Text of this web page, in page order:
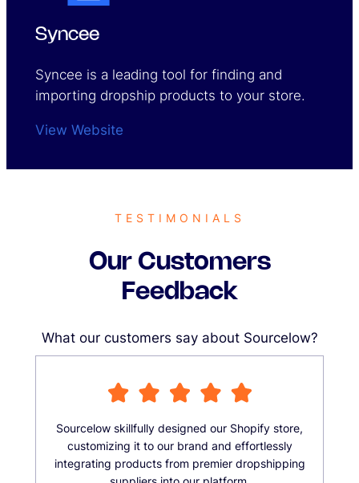
Syncee
Syncee is a leading tool for finding and
importing dropship products to your store.
View Website
TESTIMONIALS
Our Customers
Feedback
What our customers say about Sourcelow?
Sourcelow skillfully designed our Shopify store,
customizing it to our brand and effortlessly
integrating products from premier dropshipping